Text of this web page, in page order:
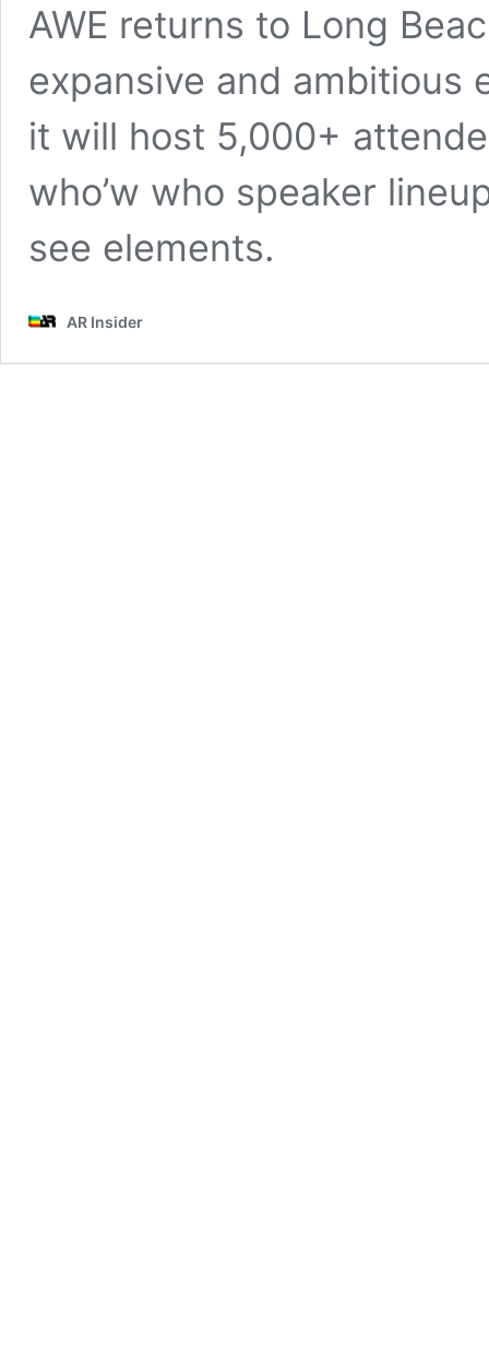
AWE returns to Long
expansive and ambitious
it will host 5,000+
who’w who speaker
see elements.
AR Insider